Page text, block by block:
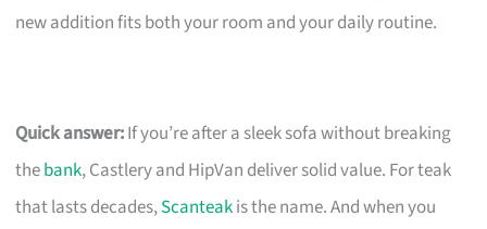
new addition fits both your room and your daily routine.
Quick answer:If you’re after a sleek sofa without breaking
thebank, Castlery and HipVan deliver solid value. For teak
that lasts decades,Scanteakis the name. And when you